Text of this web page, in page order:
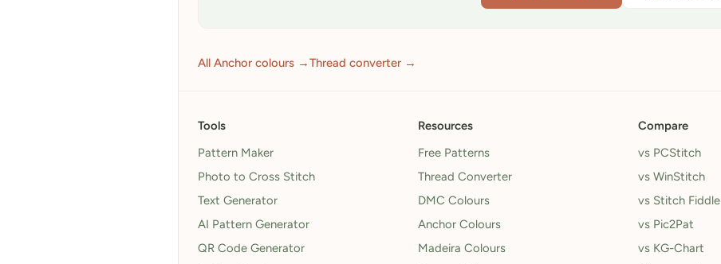
All Anchor colours →Thread converter →
Tools
Pattern Maker
Photo to Cross Stitch
Text Generator
AI Pattern Generator
QR Code Generator
Resources
Free Patterns
Thread Converter
DMC Colours
Anchor Colours
Madeira Colours
Compare
vs PCStitch
vs WinStitch
vs Stitch Fiddle
vs Pic2Pat
vs KG-Chart